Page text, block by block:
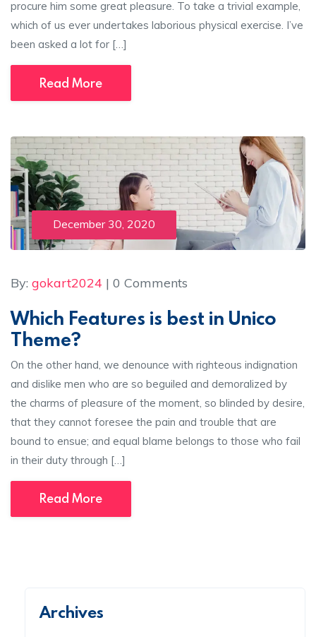
procure him some great pleasure. To take a trivial example,
which of us ever undertakes laborious physical exercise. I’ve
been asked a lot for […]
Read More
December 30, 2020
By: gokart2024 | 0 Comments
Which Features is best in Unico
Theme?
On the other hand, we denounce with righteous indignation
and dislike men who are so beguiled and demoralized by
the charms of pleasure of the moment, so blinded by desire,
that they cannot foresee the pain and trouble that are
bound to ensue; and equal blame belongs to those who fail
in their duty through […]
Read More
Archives